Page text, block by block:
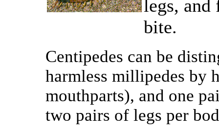
legs,
bite.
Centipedes can be
harmless millipedes by
mouthparts), and one
two pairs of legs per